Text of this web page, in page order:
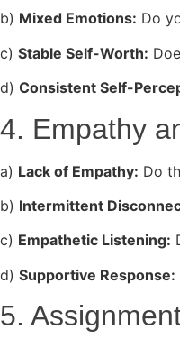
b) Mixed Emotions: Do
c) Stable Self-Worth:
d) Consistent Self-
4. Empathy
a) Lack of Empathy: Do
b) Intermittent
c) Empathetic Listening:
d) Supportive Response:
5.